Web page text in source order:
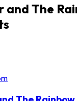
and The